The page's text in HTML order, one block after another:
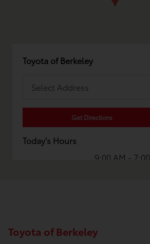
Toyota of Berkeley
Get Directions
Today's Hours
9:00 AM - 7:00
Center :
Toyota of Berkeley